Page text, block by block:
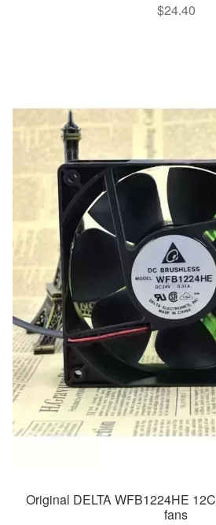
$24.40
Original DELTA WFB1224HE
fans